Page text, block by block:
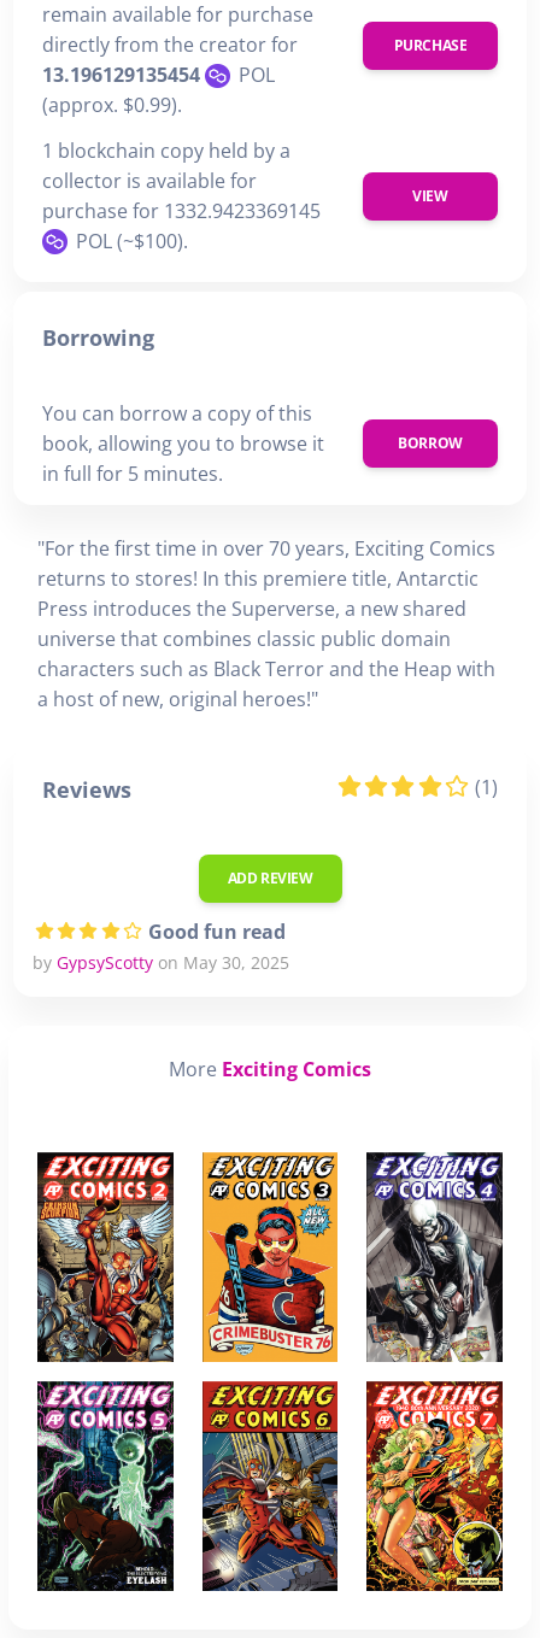
remain available for purchase
directly from the creator for
13.196129135454
POL
(approx. $0.99).
PURCHASE
1 blockchain copy held by a
collector is available for
purchase for 1332.9423369145
POL (~$100).
VIEW
Borrowing
You can borrow a copy of this
book, allowing you to browse it
in full for 5 minutes.
BORROW
"For the first time in over 70 years, Exciting Comics
returns to stores! In this premiere title, Antarctic
Press introduces the Superverse, a new shared
universe that combines classic public domain
characters such as Black Terror and the Heap with
a host of new, original heroes!"
Reviews (1)
ADD REVIEW
Good fun read
by GypsyScotty on May 30, 2025
More Exciting Comics